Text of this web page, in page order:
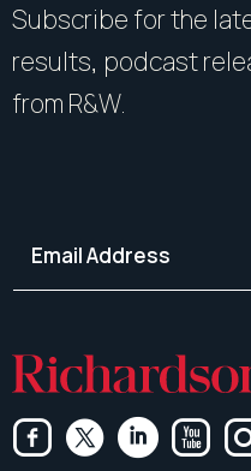
Subscribe for the
results, podcast
from R&W.